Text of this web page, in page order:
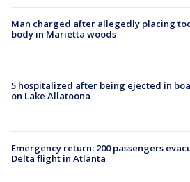
Man charged after allegedly placing
body in Marietta woods
5 hospitalized after being ejected in
on Lake Allatoona
Emergency return: 200 passengers
Delta flight in Atlanta